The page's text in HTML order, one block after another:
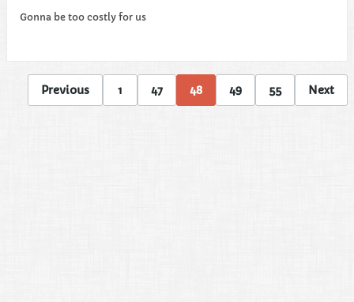
Gonna be too costly for us
Previous 1 47 48 49 55 Next